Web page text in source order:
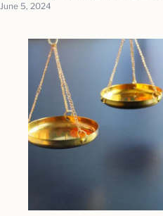
June 5, 2024